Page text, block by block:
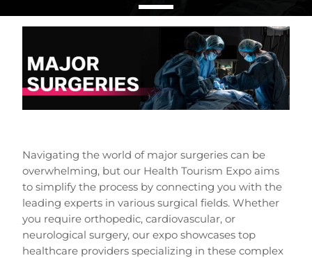
Navigating the world of major surgeries can be
overwhelming, but our Health Tourism Expo aims
to simplify the process by connecting you with the
leading experts in various surgical fields. Whether
you require orthopedic, cardiovascular, or
neurological surgery, our expo showcases top
healthcare providers specializing in these complex